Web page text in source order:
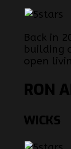
Back in
building
open
RON
WICKS